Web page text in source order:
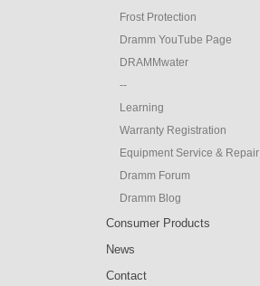
Frost Protection
Dramm YouTube Page
DRAMMwater
--
Learning
Warranty Registration
Equipment Service & Repair
Dramm Forum
Dramm Blog
Consumer Products
News
Contact